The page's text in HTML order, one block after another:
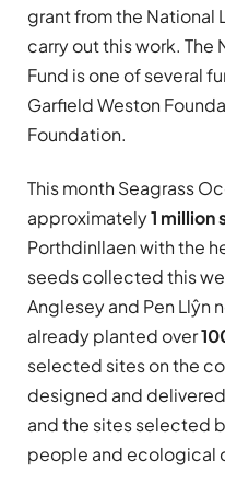
grant from the National
carry out this work.
Fund is one of several
Garfield Weston
Foundation.
This month Seagrass
approximately1 million
Porthdinllaen with the
seeds collected this
Anglesey and Pen Llŷn
already planted over
selected sites on the
designed and
and the sites selected
people and ecological